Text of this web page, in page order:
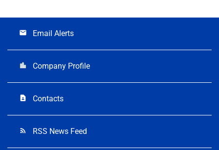
email Email Alerts
location_city Company Profile
contact_page Contacts
rss_feed RSS News Feed